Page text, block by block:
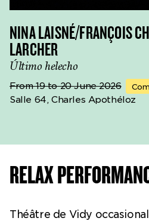
NINA LAISNÉ/FRANÇOIS
LARCHER
Último helecho
From 19 to 20 June 2026
Salle 64, Charles Apothéloz
RELAX
Théâtre de Vidy